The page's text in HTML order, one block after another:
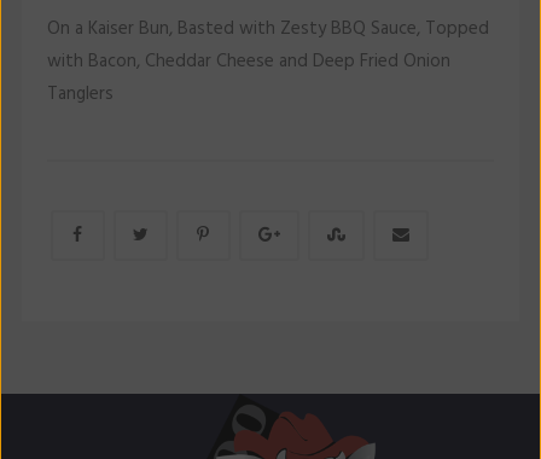
On a Kaiser Bun, Basted with Zesty BBQ Sauce, Topped
with Bacon, Cheddar Cheese and Deep Fried Onion
Tanglers